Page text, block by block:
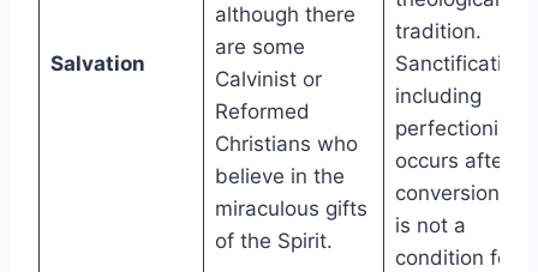
Salvation
although there
are some
Calvinist or
Reformed
Christians who
believe in the
miraculous gifts
of the Spirit.
tradition.
Sanctification,
including
perfectionism,
occurs after
conversion
is not a
condition for